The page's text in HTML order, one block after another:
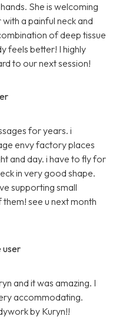
She is welcoming
a painful neck and
of deep tissue
feels better! I highly
to our next session!
for years. i
envy factory places
and day. i have to fly for
in very good shape.
supporting small
see u next month
user
and it was amazing. I
accommodating.
by Kuryn!!